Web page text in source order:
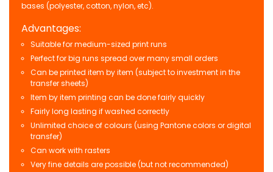
bases (polyester, cotton, nylon, etc).
Advantages:
Suitable for medium-sized print runs
Perfect for big runs spread over many small orders
Can be printed item by item (subject to investment in the
transfer sheets)
Item by item printing can be done fairly quickly
Fairly long lasting if washed correctly
Unlimited choice of colours (using Pantone colors or digital
transfer)
Can work with rasters
Very fine details are possible (but not recommended)